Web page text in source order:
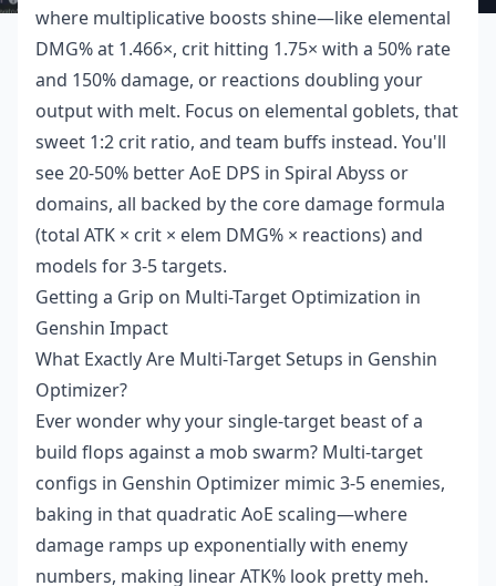
where multiplicative boosts shine—like elemental
DMG% at 1.466×, crit hitting 1.75× with a 50% rate
and 150% damage, or reactions doubling your
output with melt. Focus on elemental goblets, that
sweet 1:2 crit ratio, and team buffs instead. You'll
see 20-50% better AoE DPS in Spiral Abyss or
domains, all backed by the core damage formula
(total ATK × crit × elem DMG% × reactions) and
models for 3-5 targets.
Getting a Grip on Multi-Target Optimization in
Genshin Impact
What Exactly Are Multi-Target Setups in Genshin
Optimizer?
Ever wonder why your single-target beast of a
build flops against a mob swarm? Multi-target
configs in Genshin Optimizer mimic 3-5 enemies,
baking in that quadratic AoE scaling—where
damage ramps up exponentially with enemy
numbers, making linear ATK% look pretty meh.